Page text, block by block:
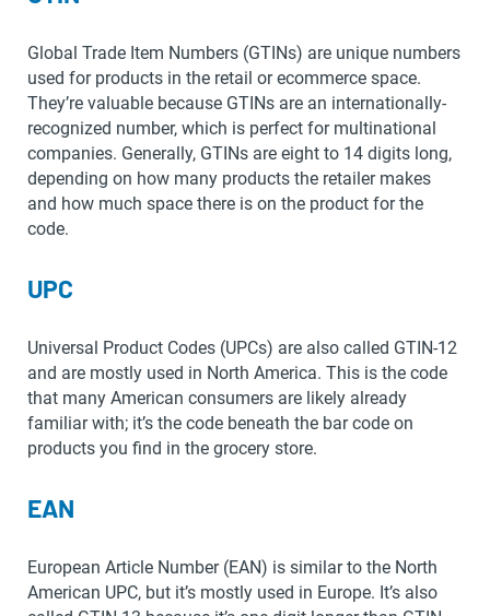
Global Trade Item Numbers (GTINs) are unique numbers
used for products in the retail or ecommerce space.
They’re valuable because GTINs are an internationally-
recognized number, which is perfect for multinational
companies. Generally, GTINs are eight to 14 digits long,
depending on how many products the retailer makes
and how much space there is on the product for the
code.
UPC
Universal Product Codes (UPCs) are also called GTIN-12
and are mostly used in North America. This is the code
that many American consumers are likely already
familiar with; it’s the code beneath the bar code on
products you find in the grocery store.
EAN
European Article Number (EAN) is similar to the North
American UPC, but it’s mostly used in Europe. It’s also